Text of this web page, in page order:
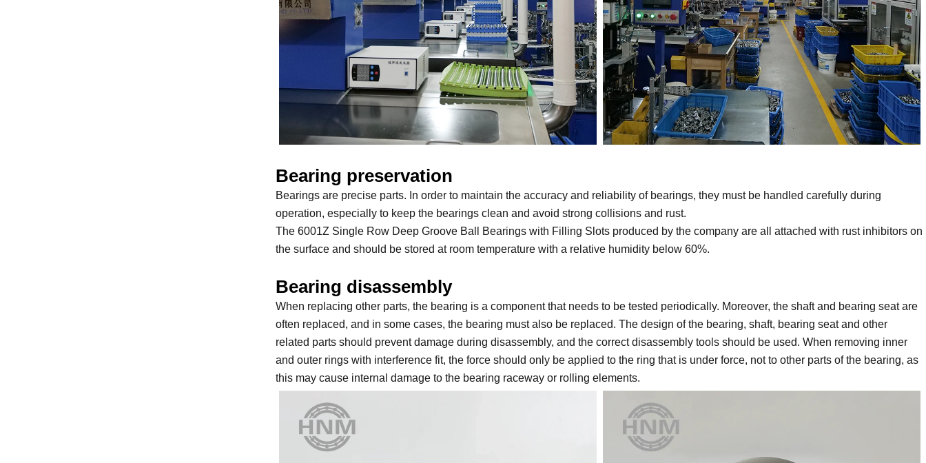
Bearing preservation
Bearings are precise parts. In order to maintain the accuracy and reliability of bearings, they must be handled carefully during
operation, especially to keep the bearings clean and avoid strong collisions and rust.
The 6001Z Single Row Deep Groove Ball Bearings with Filling Slots produced by the company are all attached with rust inhibitors on
the surface and should be stored at room temperature with a relative humidity below 60%.
Bearing disassembly
When replacing other parts, the bearing is a component that needs to be tested periodically. Moreover, the shaft and bearing seat are
often replaced, and in some cases, the bearing must also be replaced. The design of the bearing, shaft, bearing seat and other
related parts should prevent damage during disassembly, and the correct disassembly tools should be used. When removing inner
and outer rings with interference fit, the force should only be applied to the ring that is under force, not to other parts of the bearing, as
this may cause internal damage to the bearing raceway or rolling elements.